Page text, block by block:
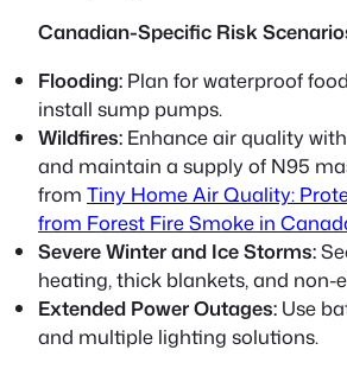
Canadian-Specific Risk
Flooding: Plan for waterproof
install sump pumps.
Wildfires: Enhance air quality
and maintain a supply of N95
from Tiny Home Air Quality:
from Forest Fire Smoke in
Severe Winter and Ice Storms:
heating, thick blankets, and non-
Extended Power Outages: Use
and multiple lighting solutions.